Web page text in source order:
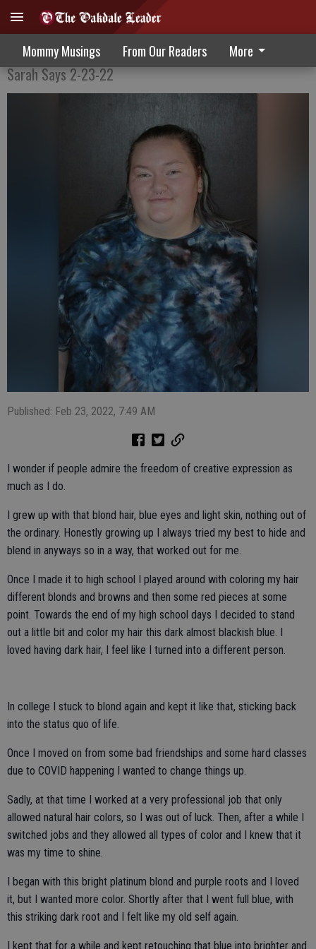
Mommy Musings From Our Readers More
Color My Hair, Color My World
Sarah Says 2-23-22
Published: Feb 23, 2022, 7:49 AM
I wonder if people admire the freedom of creative expression as
much as I do.
I grew up with that blond hair, blue eyes and light skin, nothing out of
the ordinary. Honestly growing up I always tried my best to hide and
blend in anyways so in a way, that worked out for me.
Once I made it to high school I played around with coloring my hair
different blonds and browns and then some red pieces at some
point. Towards the end of my high school days I decided to stand
out a little bit and color my hair this dark almost blackish blue. I
loved having dark hair, I feel like I turned into a different person.
In college I stuck to blond again and kept it like that, sticking back
into the status quo of life.
Once I moved on from some bad friendships and some hard classes
due to COVID happening I wanted to change things up.
Sadly, at that time I worked at a very professional job that only
allowed natural hair colors, so I was out of luck. Then, after a while I
switched jobs and they allowed all types of color and I knew that it
was my time to shine.
I began with this bright platinum blond and purple roots and I loved
it, but I wanted more color. Shortly after that I went full blue, with
this striking dark root and I felt like my old self again.
I kept that for a while and kept retouching that blue into brighter and